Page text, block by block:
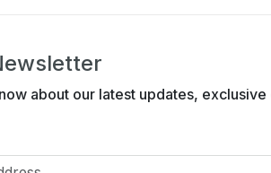
about our latest updates,